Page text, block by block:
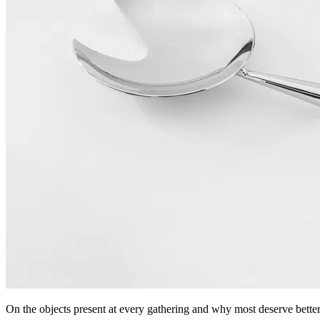
On the objects present at every gathering and why most deserve